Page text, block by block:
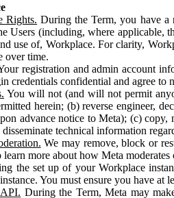
Rights. During the Term, you have a
Users (including, where applicable,
use of, Workplace. For clarity,
over time.
registration and admin account
credentials confidential and agree
You will not (and will not permit
herein; (b) reverse engineer,
advance notice to Meta); (c)
technical information
We may remove, block or
learn more about how Meta
the set up of your Workplace
You must ensure you have at
During the Term, Meta may